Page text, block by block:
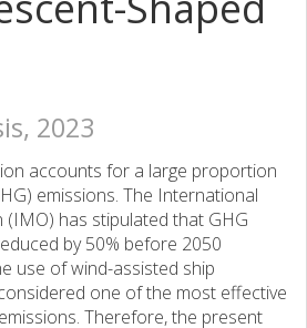
2023
accounts for a large proportion
emissions. The International
(IMO) has stipulated that GHG
by 50% before 2050
use of wind-assisted ship
one of the most effective
Therefore, the present